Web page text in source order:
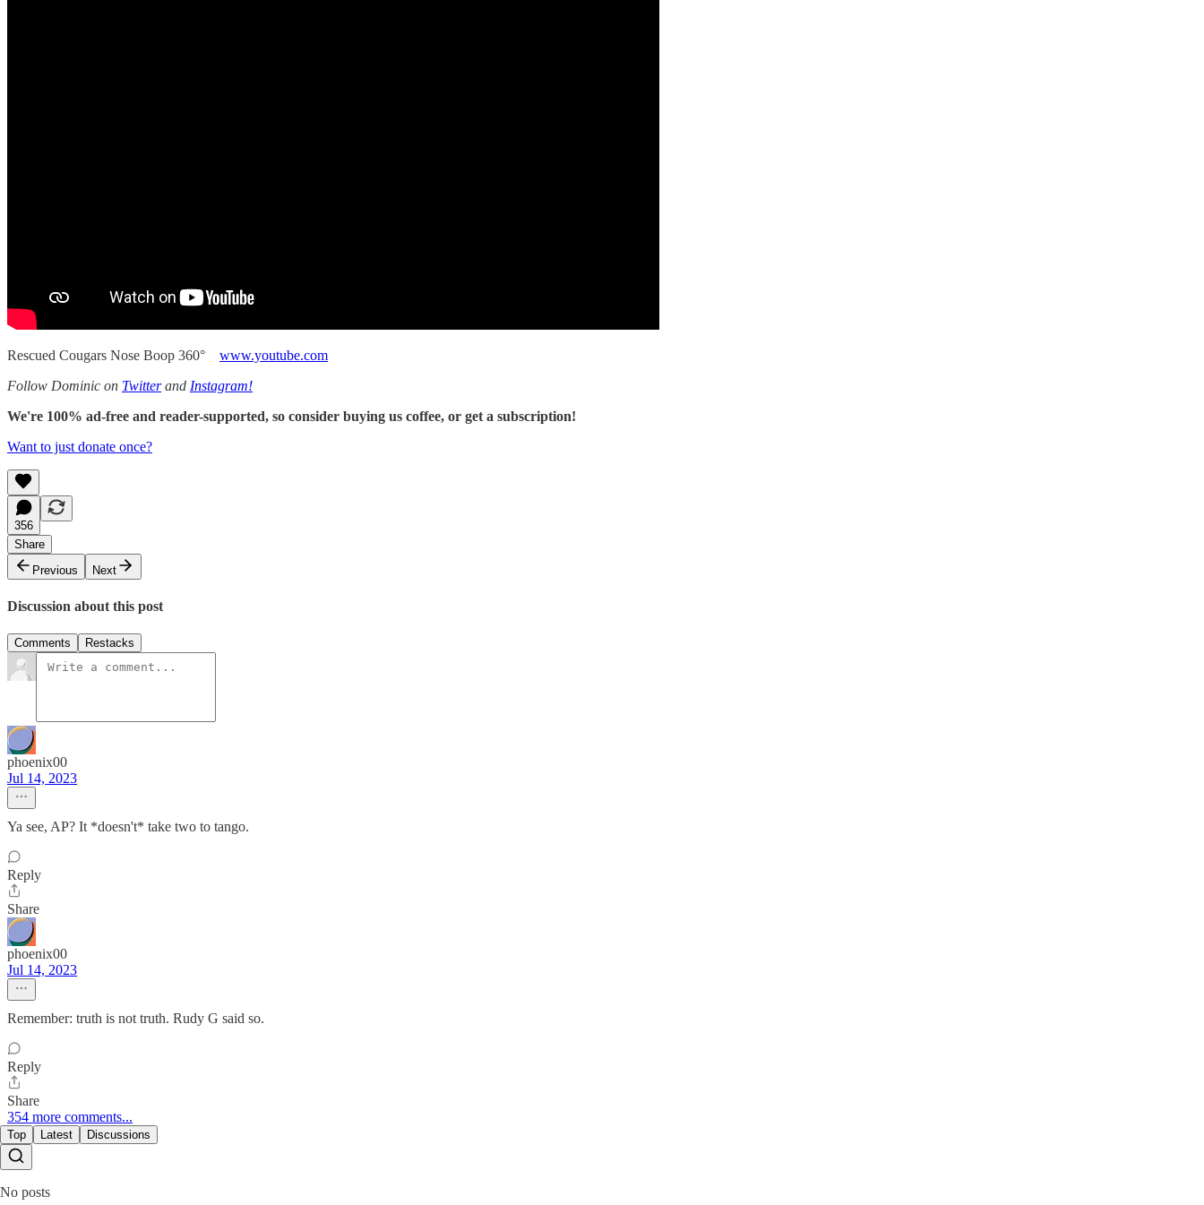
Rescued Cougars Nose Boop 360° www.youtube.com
Follow Dominic on Twitterand Instagram!
We're 100% ad-free and reader-supported, so consider buying us coffee, or get a subscription!
Want to just donate once?
356
Share
Previous
Next
Discussion about this post
Comments Restacks
phoenix00
Jul 14, 2023
Ya see, AP? It *doesn't* take two to tango.
Reply
Share
phoenix00
Jul 14, 2023
Remember: truth is not truth. Rudy G said so.
Reply
Share
354 more comments...
Top Latest Discussions
No posts